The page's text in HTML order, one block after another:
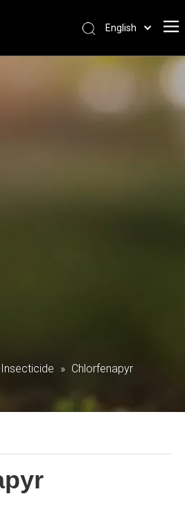
English
Insecticide » Chlorfenapyr